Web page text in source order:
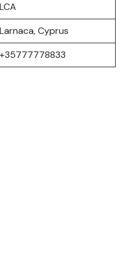
LCA
Larnaca, Cyprus
+35777778833